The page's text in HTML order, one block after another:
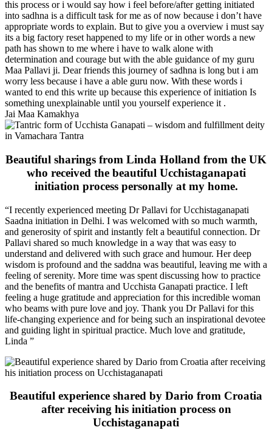
this process or i would say how i feel before/after getting initiated
into sadhna is a difficult task for me as of now because i don’t have
appropriate words to explain. But to give you a overview i must say
its a big factory reset happened to my life or in other words a new
path has shown to me where i have to walk alone with
determination and courage but with the able guidance of my guru
Maa Pallavi ji. Dear friends this journey of sadhna is long but i am
worry less because i have a able guru now. With these words i
wanted to end this write up because this experience of initiation Is
something unexplainable until you yourself experience it .
Jai Maa Kamakhya
Beautiful sharings from Linda Holland from the UK
who received the beautiful Ucchistaganapati
initiation process personally at my home.
“I recently experienced meeting Dr Pallavi for Ucchistaganapati
Saadna initiation in Delhi. I was welcomed with so much warmth,
and generosity of spirit and instantly felt a beautiful connection. Dr
Pallavi shared so much knowledge in a way that was easy to
understand and delivered with such grace and humour. Her deep
wisdom is profound and the saddna was beautiful, leaving me with a
feeling of serenity. More time was spent discussing how to practice
and the benefits of mantra and Ucchista Ganapati practice. I left
feeling a huge gratitude and appreciation for this incredible woman
who beams with pure love and joy. Thank you Dr Pallavi for this
life-changing experience and for being such an inspirational devotee
and guiding light in spiritual practice. Much love and gratitude,
Linda ”
Beautiful experience shared by Dario from Croatia
after receiving his initiation process on
Ucchistaganapati